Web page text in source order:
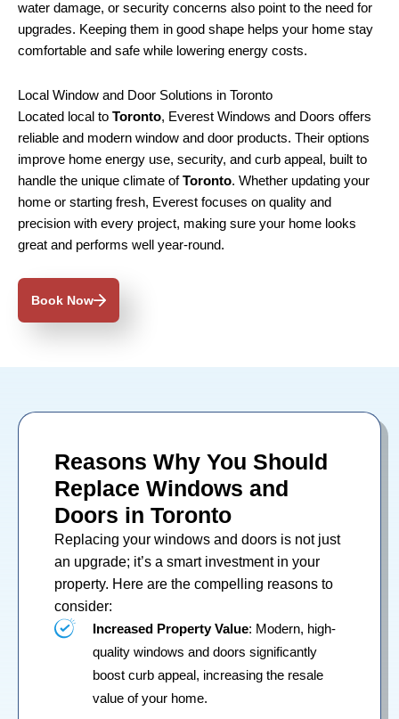
water damage, or security concerns also point to the need for
upgrades. Keeping them in good shape helps your home stay
comfortable and safe while lowering energy costs.
Local Window and Door Solutions in Toronto
Located local to Toronto, Everest Windows and Doors offers
reliable and modern window and door products. Their options
improve home energy use, security, and curb appeal, built to
handle the unique climate ofToronto. Whether updating your
home or starting fresh, Everest focuses on quality and
precision with every project, making sure your home looks
great and performs well year-round.
Book Now
Reasons Why You Should
Replace Windows and
Doors in Toronto
Replacing your windows and doors is not just
an upgrade; it’s a smart investment in your
property. Here are the compelling reasons to
consider:
Increased Property Value: Modern, high-
quality windows and doors significantly
boost curb appeal, increasing the resale
value of your home.